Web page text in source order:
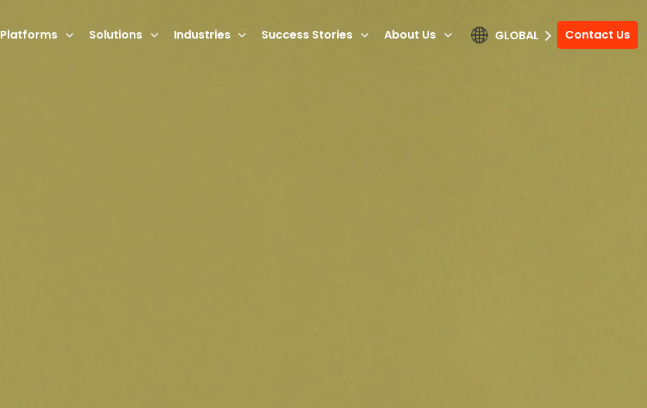
Platforms Solutions Industries Success Stories About Us Contact Us
GLOBAL